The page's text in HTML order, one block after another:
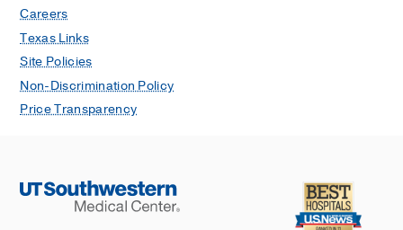
Careers
Texas Links
Site Policies
Non-Discrimination Policy
Price Transparency